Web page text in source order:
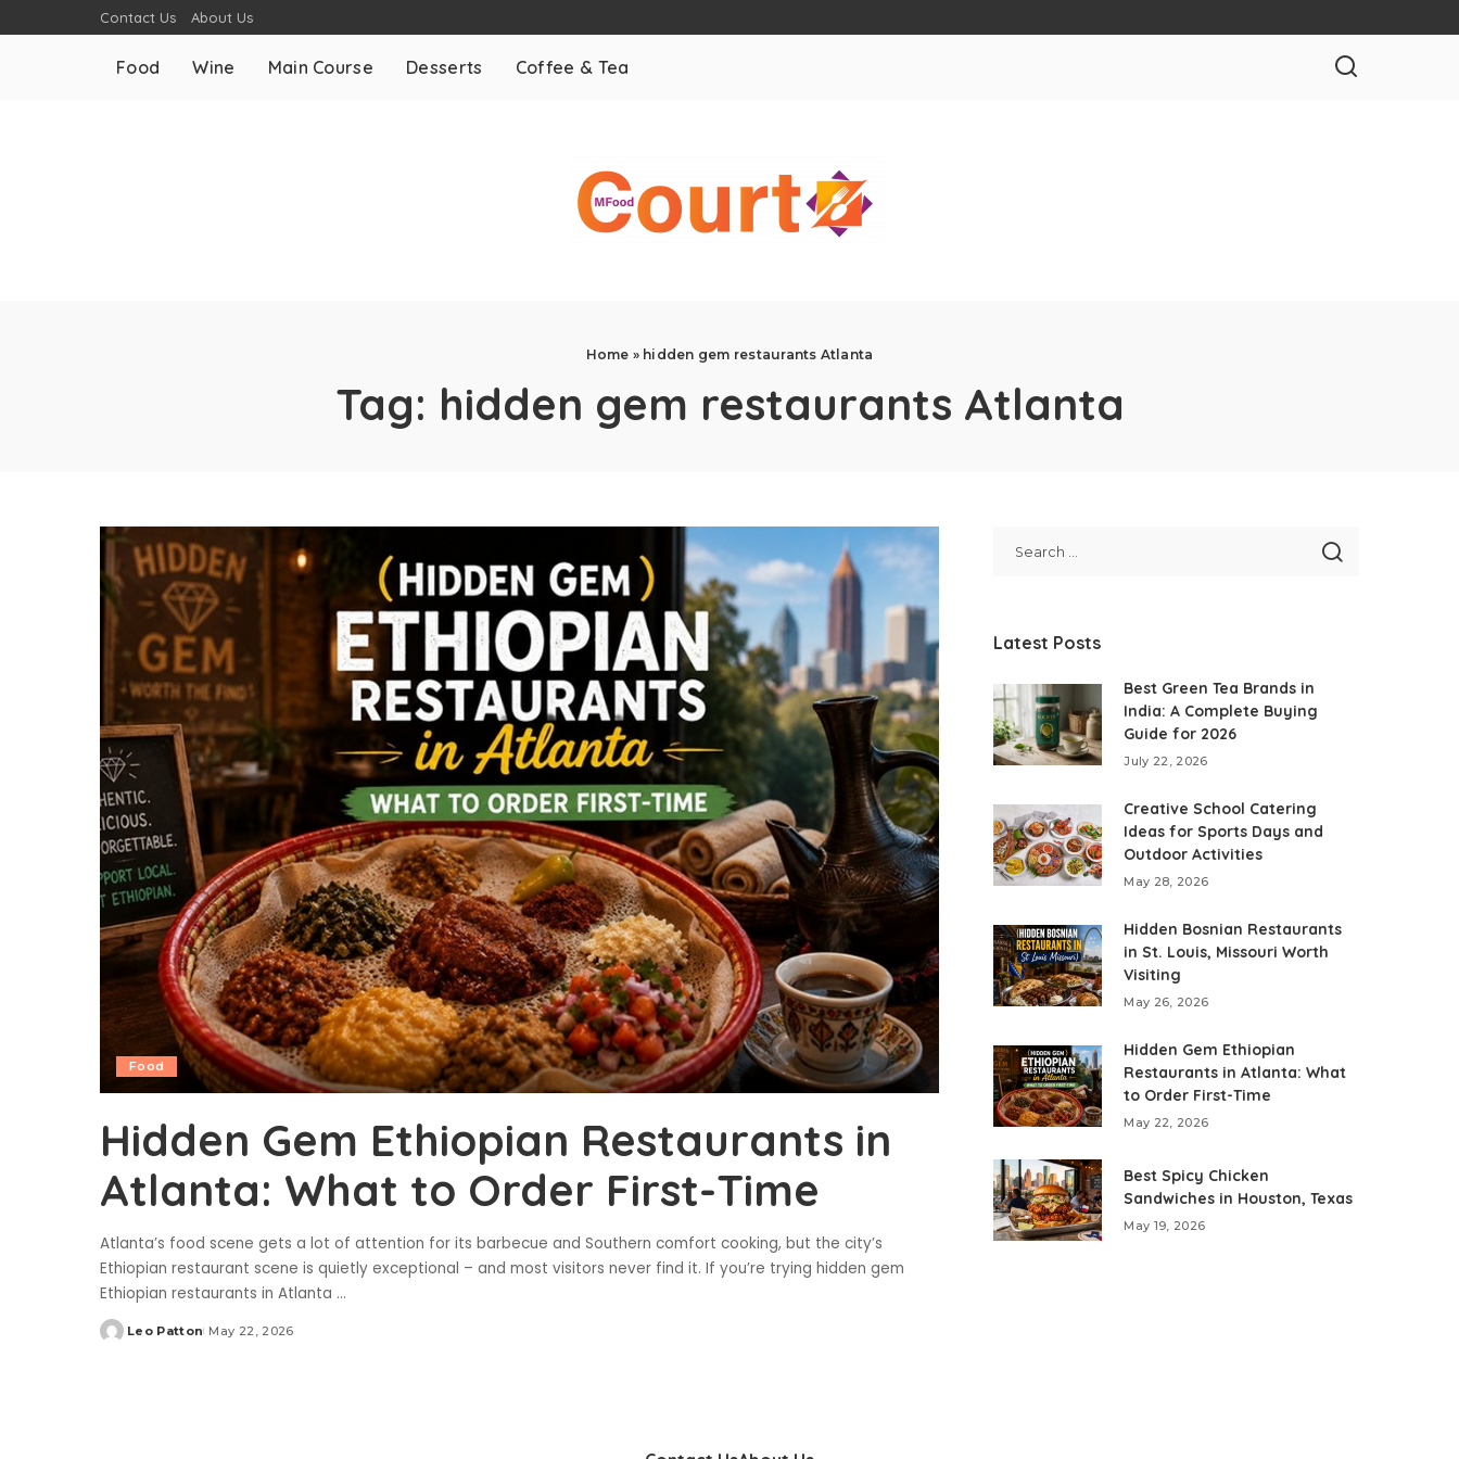
Contact Us About Us
Food Wine Main Course Desserts Coffee & Tea
Home » hidden gem restaurants Atlanta
Tag: hidden gem restaurants Atlanta
Food
Hidden Gem Ethiopian Restaurants in
Atlanta: What to Order First-Time
Atlanta’s food scene gets a lot of attention for its barbecue and Southern comfort cooking, but the city’s
Ethiopian restaurant scene is quietly exceptional – and most visitors never find it. If you’re trying hidden gem
Ethiopian restaurants in Atlanta ...
Posted
Leo Patton May 22, 2026
Latest Posts
Best Green Tea Brands in
India: A Complete Buying
Guide for 2026
July 22, 2026
Creative School Catering
Ideas for Sports Days and
Outdoor Activities
May 28, 2026
Hidden Bosnian Restaurants
in St. Louis, Missouri Worth
Visiting
May 26, 2026
Hidden Gem Ethiopian
Restaurants in Atlanta: What
to Order First-Time
May 22, 2026
Best Spicy Chicken
Sandwiches in Houston, Texas
May 19, 2026